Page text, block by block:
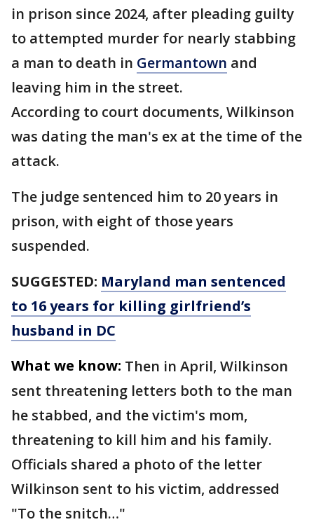
in prison since 2024, after pleading guilty
to attempted murder for nearly stabbing
a man to death in Germantown and
leaving him in the street.
According to court documents, Wilkinson
was dating the man's ex at the time of the
attack.
The judge sentenced him to 20 years in
prison, with eight of those years
suspended.
SUGGESTED: Maryland man sentenced
to 16 years for killing girlfriend’s
husband in DC
What we know: Then in April, Wilkinson
sent threatening letters both to the man
he stabbed, and the victim's mom,
threatening to kill him and his family.
Officials shared a photo of the letter
Wilkinson sent to his victim, addressed
"To the snitch…"